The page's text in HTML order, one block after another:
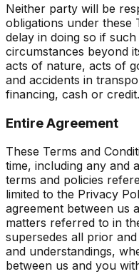
Neither party will be
obligations under these
delay in doing so if
circumstances beyond
acts of nature, acts of
and accidents in
financing, cash or credit.
Entire Agreement
These Terms and
time, including any and
terms and policies
limited to the Privacy
agreement between us
matters referred to in
supersedes all prior
and understandings,
between us and you